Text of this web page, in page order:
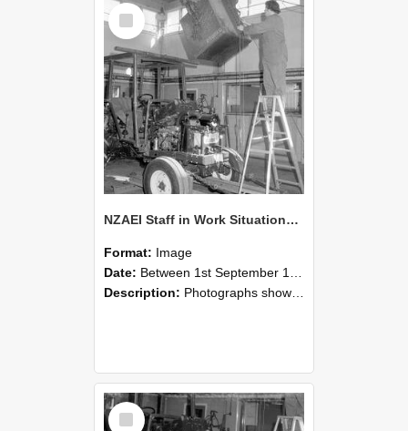
Select
Item
NZAEI Staff in Work Situations, Open Days, September 1985 08
Format: Image
Date: Between 1st September 1985 and 30th September 1985
Description: Photographs showing NZAEI staff demonstrating equipment, machinery, and engineering processes during Open Days in September 1985, Lincoln College.
Select
Item